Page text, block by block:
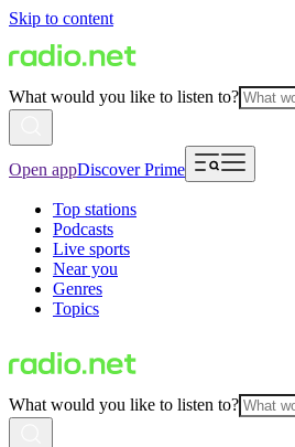
Skip to content
What would you like to listen to?
Open appDiscover Prime
Top stations
Podcasts
Live sports
Near you
Genres
Topics
What would you like to listen to?